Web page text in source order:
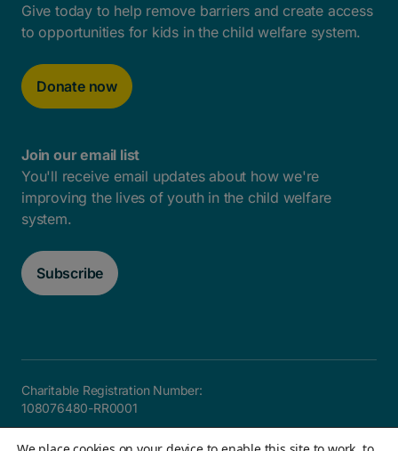
Give today to help remove barriers and create access
to opportunities for kids in the child welfare system.
Donate now
Join our email list
You'll receive email updates about how we're
improving the lives of youth in the child welfare
system.
Subscribe
Charitable Registration Number:
108076480-RR0001